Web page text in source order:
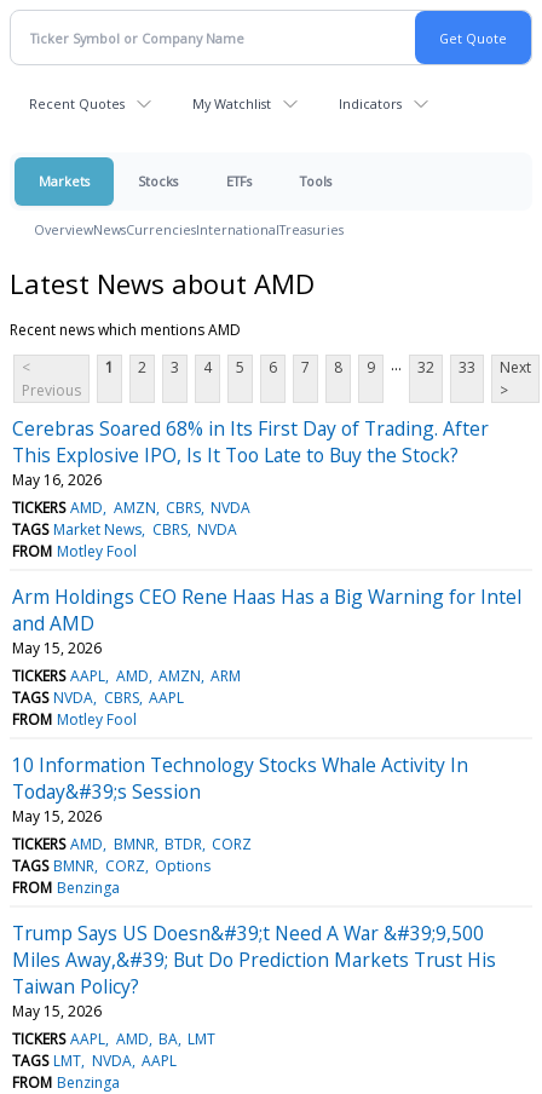
Recent Quotes My Watchlist Indicators
Markets Stocks ETFs Tools
OverviewNewsCurrenciesInternationalTreasuries
Latest News about AMD
Recent news which mentions AMD
<
Previous
1 2 3 4 5 6 7 8 9 ... 32 33
Next
>
Cerebras Soared 68% in Its First Day of Trading. After
This Explosive IPO, Is It Too Late to Buy the Stock?
May 16, 2026
TICKERS AMD AMZN CBRS NVDA
TAGS Market News CBRS NVDA
FROM Motley Fool
Arm Holdings CEO Rene Haas Has a Big Warning for Intel
and AMD
May 15, 2026
TICKERS AAPL AMD AMZN ARM
TAGS NVDA CBRS AAPL
FROM Motley Fool
10 Information Technology Stocks Whale Activity In
Today&#39;s Session
May 15, 2026
TICKERS AMD BMNR BTDR CORZ
TAGS BMNR CORZ Options
FROM Benzinga
Trump Says US Doesn&#39;t Need A War &#39;9,500
Miles Away,&#39; But Do Prediction Markets Trust His
Taiwan Policy?
May 15, 2026
TICKERS AAPL AMD BA LMT
TAGS LMT NVDA AAPL
FROM Benzinga